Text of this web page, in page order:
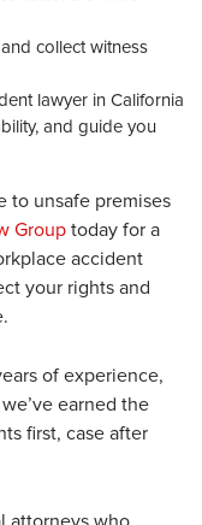
collect witness
lawyer in California
and guide you
to unsafe premises
Group today for a
accident
your rights and
of experience,
earned the
first, case after